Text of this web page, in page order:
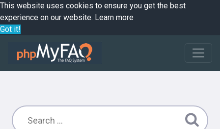
This website uses cookies to ensure you get the best
experience on our website. Learn more
Got it!